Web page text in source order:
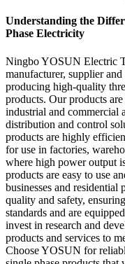
Understanding the
Phase Electricity
Ningbo YOSUN Electric
manufacturer, supplier
producing high-quality
products. Our products
industrial and commercial
distribution and control
products are highly
for use in factories,
where high power output
products are easy to use
businesses and
quality and safety,
standards and are
invest in research and
products and services to
Choose YOSUN for